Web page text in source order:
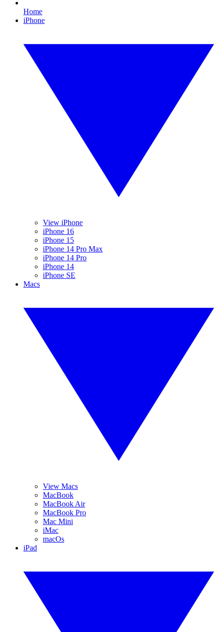
Home
iPhone
View iPhone
iPhone 16
iPhone 15
iPhone 14 Pro Max
iPhone 14 Pro
iPhone 14
iPhone SE
Macs
View Macs
MacBook
MacBook Air
MacBook Pro
Mac Mini
iMac
macOs
iPad